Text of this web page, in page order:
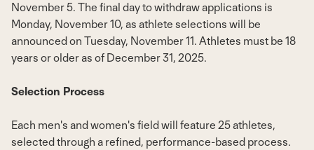
November 5. The final day to withdraw applications is
Monday, November 10, as athlete selections will be
announced on Tuesday, November 11. Athletes must be 18
years or older as of December 31, 2025.
Selection Process
Each men's and women's field will feature 25 athletes,
selected through a refined, performance-based process.